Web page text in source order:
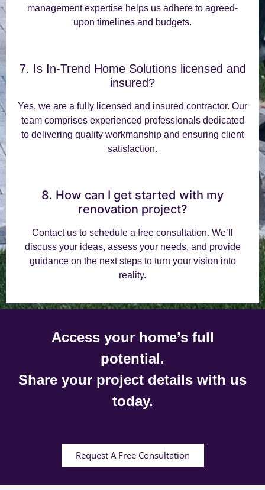
management expertise helps us adhere to agreed-
upon timelines and budgets.
7. Is In-Trend Home Solutions licensed and
insured?
Yes, we are a fully licensed and insured contractor. Our
team comprises experienced professionals dedicated
to delivering quality workmanship and ensuring client
satisfaction.
8. How can I get started with my
renovation project?
Contact us to schedule a free consultation. We’ll
discuss your ideas, assess your needs, and provide
guidance on the next steps to turn your vision into
reality.
Access your home’s full
potential.
Share your project details with us
today.
Request A Free Consultation